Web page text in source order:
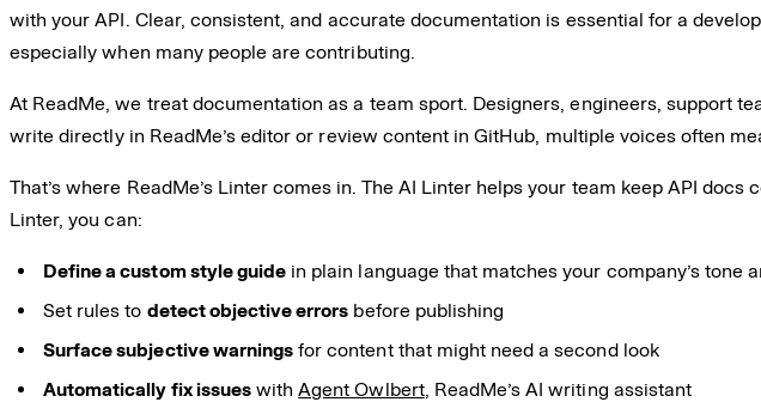
with your API. Clear, consistent, and accurate documentation is essential for a
especially when many people are contributing.
At ReadMe, we treat documentation as a team sport. Designers, engineers, support
write directly in ReadMe’s editor or review content in GitHub, multiple voices often
That’s where ReadMe’s Linter comes in. The AI Linter helps your team keep API
Linter, you can:
Define a custom style guide in plain language that matches your company’s tone
Set rules to detect objective errors before publishing
Surface subjective warnings for content that might need a second look
Automatically fix issueswithAgent Owlbert, ReadMe’s AI writing assistant